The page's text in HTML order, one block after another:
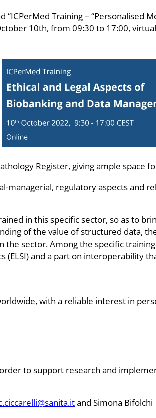
Training – “Personalised
10th, from 09:30 to 17:00,
Register, giving ample space
managerial, regulatory aspects and
in this specific sector, so as to
of the value of structured data,
sector. Among the specific
and a part on interoperability
with a reliable interest in
to support research and
and Simona Bifolchi